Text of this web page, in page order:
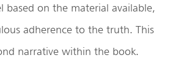
based on the material available,
adherence to the truth. This
narrative within the book.